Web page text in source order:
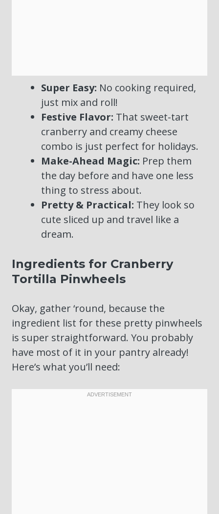
Super Easy: No cooking required,
just mix and roll!
Festive Flavor: That sweet-tart
cranberry and creamy cheese
combo is just perfect for holidays.
Make-Ahead Magic: Prep them
the day before and have one less
thing to stress about.
Pretty & Practical: They look so
cute sliced up and travel like a
dream.
Ingredients for Cranberry
Tortilla Pinwheels
Okay, gather ‘round, because the
ingredient list for these pretty pinwheels
is super straightforward. You probably
have most of it in your pantry already!
Here’s what you’ll need: